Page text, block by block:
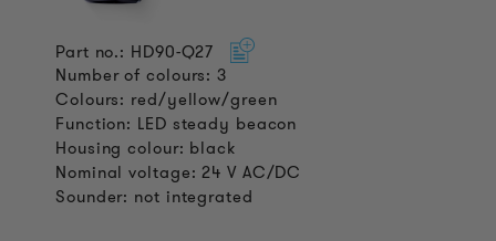
Part no.: HD90-Q27
Number of colours: 3
Colours: red/yellow/green
Function: LED steady beacon
Housing colour: black
Nominal voltage: 24 V AC/DC
Sounder: not integrated